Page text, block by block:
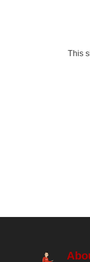
This